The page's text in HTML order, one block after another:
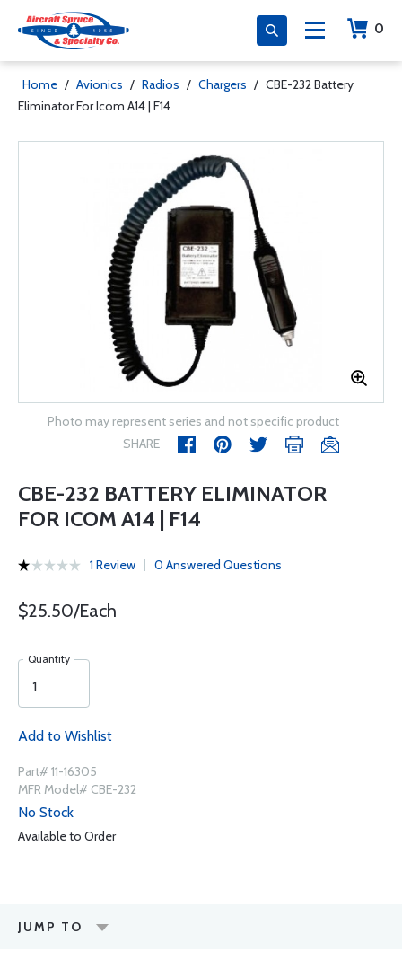
0
Home / Avionics / Radios / Chargers / CBE-232 Battery
Eliminator For Icom A14 | F14
Photo may represent series and not specific product
SHARE
CBE-232 BATTERY ELIMINATOR
FOR ICOM A14 | F14
1 Review 0 Answered Questions
$25.50/Each
Quantity
Add to Wishlist
Part# 11-16305
MFR Model# CBE-232
No Stock
Available to Order
JUMP TO